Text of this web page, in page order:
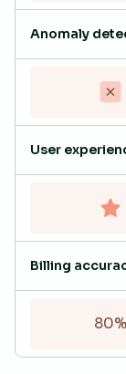
Anomaly
User
Billing
80%